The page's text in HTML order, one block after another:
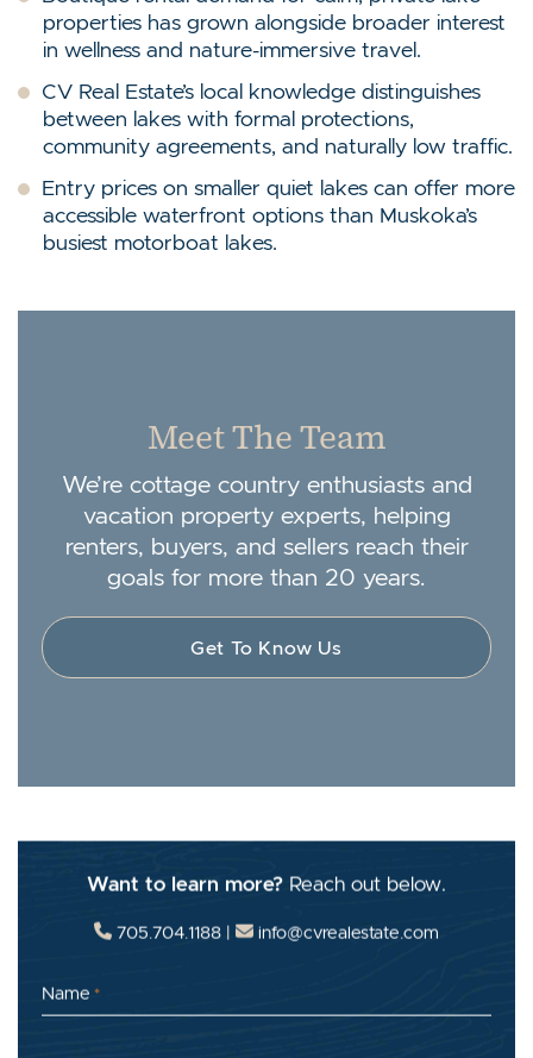
properties has grown alongside broader interest
in wellness and nature-immersive travel.
CV Real Estate’s local knowledge distinguishes
between lakes with formal protections,
community agreements, and naturally low traffic.
Entry prices on smaller quiet lakes can offer more
accessible waterfront options than Muskoka’s
busiest motorboat lakes.
Meet The Team
We’re cottage country enthusiasts and
vacation property experts, helping
renters, buyers, and sellers reach their
goals for more than 20 years.
Get To Know Us
Want to learn more? Reach out below.
705.704.1188 | info@cvrealestate.com
Name *